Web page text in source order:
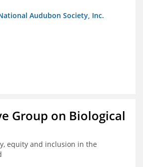
Audubon Society, Inc.
Group on Biological
equity and inclusion in the